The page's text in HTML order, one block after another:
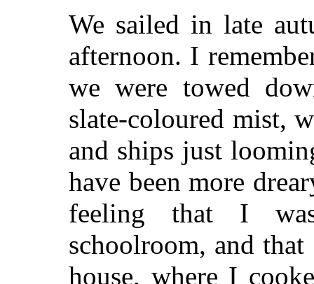
We sailed in late
afternoon. I
we were towed
slate-coloured mist,
and ships just
have been more
feeling that I
schoolroom, and
house, where I